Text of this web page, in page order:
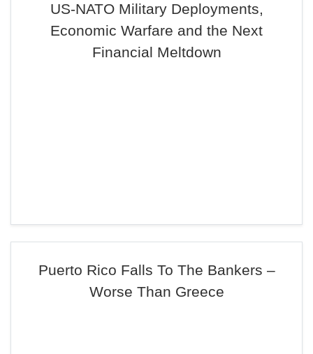
US-NATO Military Deployments,
Economic Warfare and the Next
Financial Meltdown
Puerto Rico Falls To The Bankers –
Worse Than Greece